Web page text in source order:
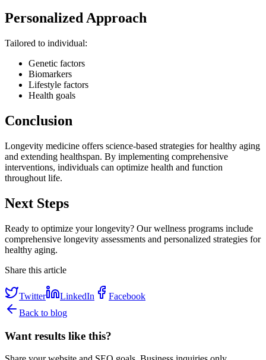
Personalized Approach
Tailored to individual:
Genetic factors
Biomarkers
Lifestyle factors
Health goals
Conclusion
Longevity medicine offers science-based strategies for healthy aging
and extending healthspan. By implementing comprehensive
interventions, individuals can optimize health and function
throughout life.
Next Steps
Ready to optimize your longevity? Our wellness programs include
comprehensive longevity assessments and personalized strategies for
healthy aging.
Share this article
Twitter LinkedIn
Facebook
Back to blog
Want results like this?